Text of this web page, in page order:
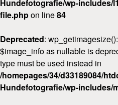
Hundefotografie/wp-includes/
file.phpon line84
Deprecated:
$image_info as nullable is
type must be used instead in
/homepages/34/d33189084/
Hundefotografie/wp-includes/